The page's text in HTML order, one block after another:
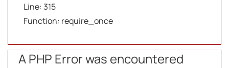
Line: 315
Function: require_once
A PHP Error was encountered